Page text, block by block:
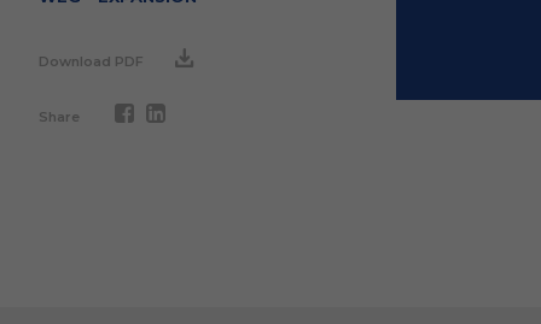
Download PDF
Share